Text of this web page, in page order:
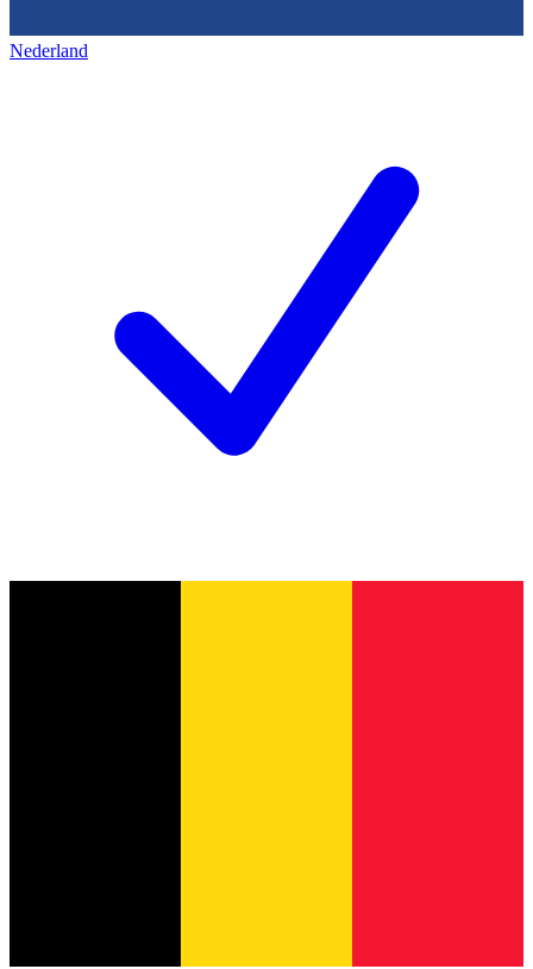
Nederland